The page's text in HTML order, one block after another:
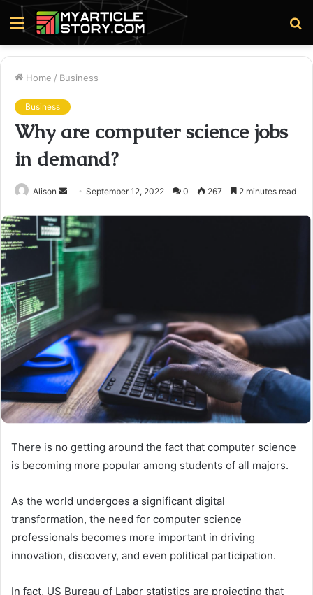
Menu
Home / Business
Business
Why are computer science jobs
in demand?
Alison
Send
email
September 12, 2022 0 267 2 minutes read
There is no getting around the fact that computer science
is becoming more popular among students of all majors.
As the world undergoes a significant digital
transformation, the need for computer science
professionals becomes more important in driving
innovation, discovery, and even political participation.
In fact, US Bureau of Labor statistics are projecting that